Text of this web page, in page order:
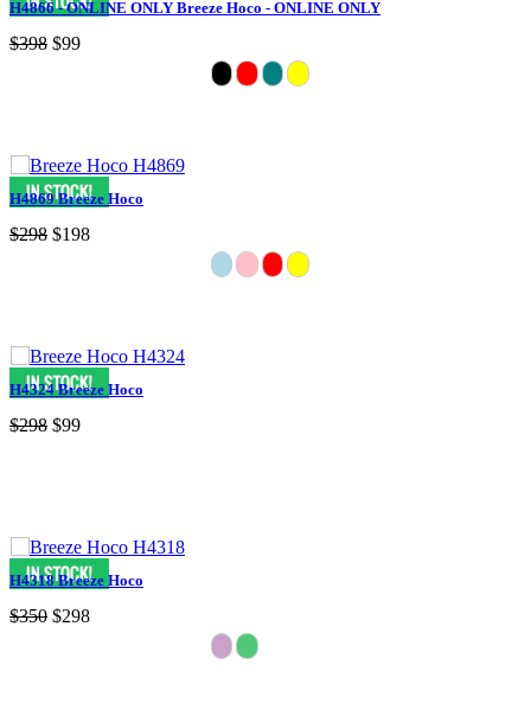
H4866 - ONLINE ONLY Breeze Hoco - ONLINE ONLY
$398 $99
H4869 Breeze Hoco
$298 $198
H4324 Breeze Hoco
$298 $99
H4318 Breeze Hoco
$350 $298